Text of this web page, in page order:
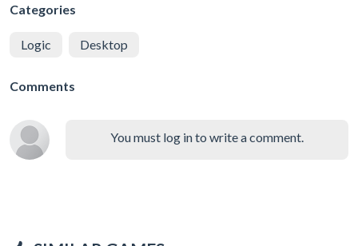
Categories
Logic Desktop
Comments
You must log in to write a comment.